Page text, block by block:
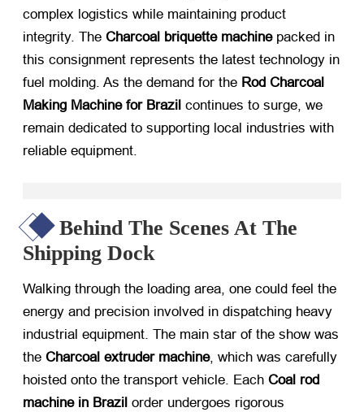
complex logistics while maintaining product
integrity. The Charcoal briquette machine​ packed in
this consignment represents the latest technology in
fuel molding. As the demand for the Rod Charcoal
Making Machine for Brazil ​ continues to surge, we
remain dedicated to supporting local industries with
reliable equipment.
Behind The Scenes At The
Shipping Dock
Walking through the loading area, one could feel the
energy and precision involved in dispatching heavy
industrial equipment. The main star of the show was
the Charcoal extruder machine, which was carefully
hoisted onto the transport vehicle. Each Coal rod
machine in Brazil ​ order undergoes rigorous